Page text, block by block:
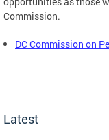
Commission.
DC Commission on
Latest